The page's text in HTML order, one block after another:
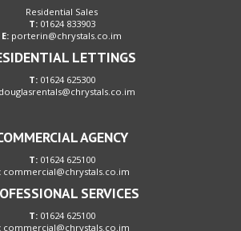
Residential Sales
T:01624 833903
E: porterin@chrystals.co.im
LETTINGS
T:01624 625300
douglasrentals@chrystals.co.im
AGENCY
T:01624 625100
commercial@chrystals.co.im
SERVICES
T:01624 625100
commercial@chrystals.co.im